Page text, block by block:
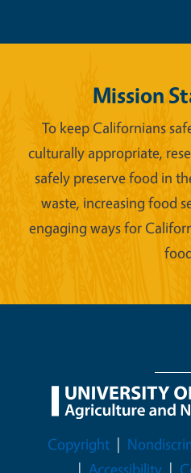
Mission
To keep Californians
culturally appropriate,
safely preserve food in
waste, increasing food
engaging ways for
Legal Menu
Copyright
Accessibility